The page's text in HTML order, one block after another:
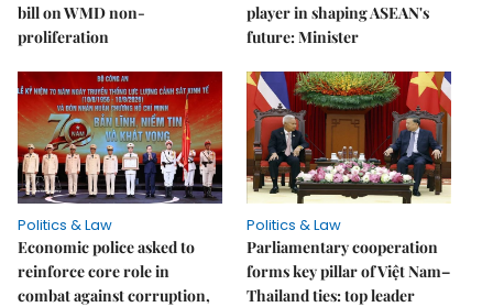
bill on WMD non-
proliferation
player in shaping ASEAN's
future: Minister
Politics & Law
Economic police asked to
reinforce core role in
combat against corruption,
Politics & Law
Parliamentary cooperation
forms key pillar of Việt Nam–
Thailand ties: top leader